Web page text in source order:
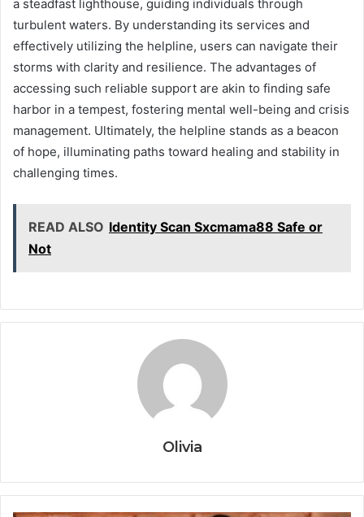
a steadfast lighthouse, guiding individuals through
turbulent waters. By understanding its services and
effectively utilizing the helpline, users can navigate their
storms with clarity and resilience. The advantages of
accessing such reliable support are akin to finding safe
harbor in a tempest, fostering mental well-being and crisis
management. Ultimately, the helpline stands as a beacon
of hope, illuminating paths toward healing and stability in
challenging times.
READ ALSO Identity Scan Sxcmama88 Safe or
Not
Olivia